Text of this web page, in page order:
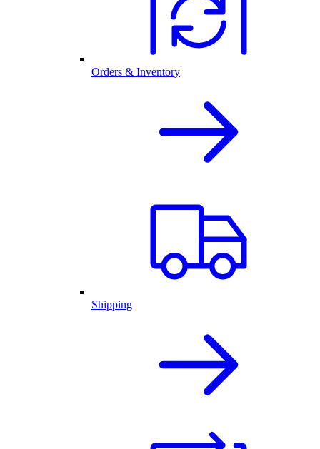
Orders & Inventory
Shipping